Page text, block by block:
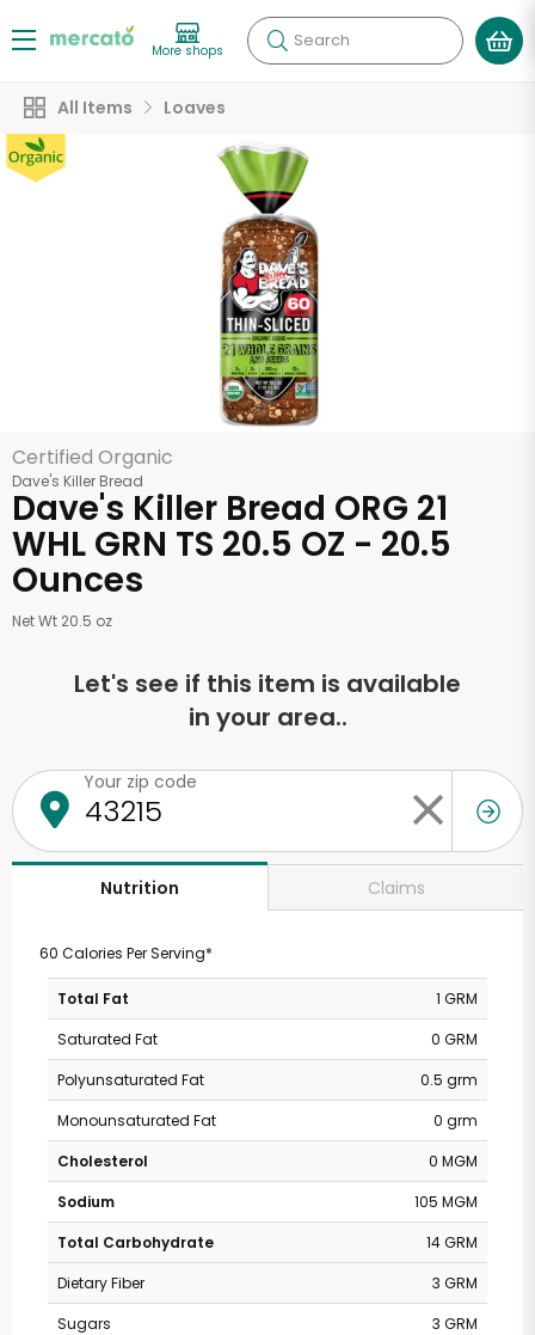
More shops Search
All Items Loaves
Certified Organic
Dave's Killer Bread
Dave's Killer Bread ORG 21
WHL GRN TS 20.5 OZ - 20.5
Ounces
Net Wt 20.5 oz
Let's see if this item is available
in your area..
Your zip code
Nutrition Claims
60 Calories Per Serving*
Total Fat
1 GRM
Saturated Fat
0 GRM
Polyunsaturated Fat
0.5 grm
Monounsaturated Fat
0 grm
Cholesterol
0 MGM
Sodium
105 MGM
Total Carbohydrate
14 GRM
Dietary Fiber
3 GRM
Sugars
3 GRM